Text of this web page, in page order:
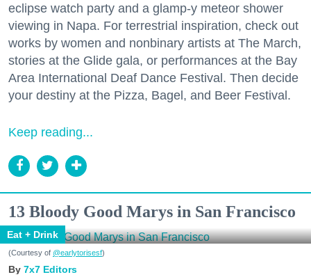
eclipse watch party and a glamp-y meteor shower
viewing in Napa. For terrestrial inspiration, check out
works by women and nonbinary artists at The March,
stories at the Glide gala, or performances at the Bay
Area International Deaf Dance Festival. Then decide
your destiny at the Pizza, Bagel, and Beer Festival.
Keep reading...
13 Bloody Good Marys in San Francisco
Eat + Drink
(Courtesy of @earlytorisesf)
7x7 Editors